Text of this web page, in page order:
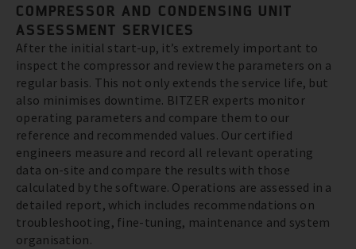
COMPRESSOR AND CONDENSING UNIT
ASSESSMENT SERVICES
After the initial start-up, it’s extremely important to
inspect the compressor and review the parameters on a
regular basis. This not only extends the service life, but
also minimises downtime. BITZER experts monitor
operating parameters and compare them to our
reference and recommended values. Our certified
engineers measure and record all relevant operating
data on-site and compare the results with those
calculated by the software. Operations are assessed in a
detailed report, which includes recommendations on
troubleshooting, fine-tuning, maintenance and system
organisation.